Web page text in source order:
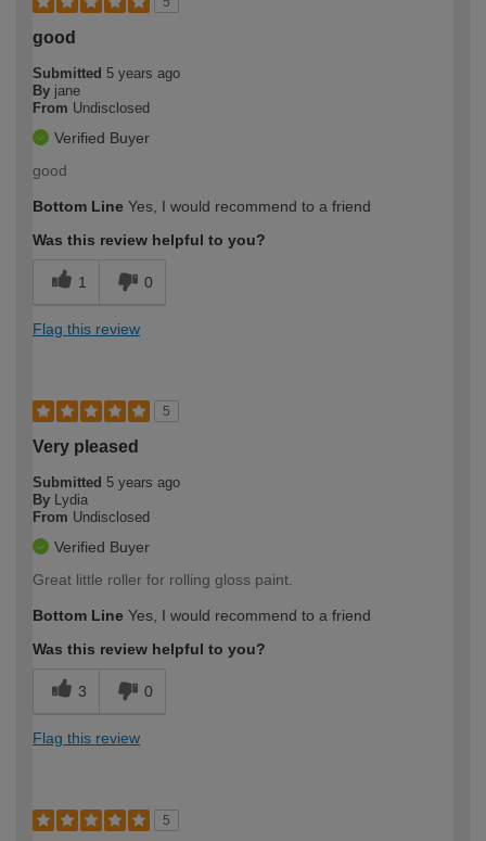
good
Submitted 5 years ago
By jane
From Undisclosed
Verified Buyer
good
Bottom Line Yes, I would recommend to a friend
Was this review helpful to you?
1 0
Flag this review
5
Very pleased
Submitted 5 years ago
By
Lydia
From Undisclosed
Verified Buyer
Great little roller for rolling gloss paint.
Bottom Line Yes, I would recommend to a friend
Was this review helpful to you?
3 0
Flag this review
5